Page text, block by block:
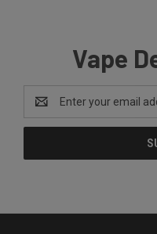
Vape
Email
Address